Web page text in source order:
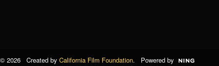
© 2026 Created by California Film Foundation. Powered by